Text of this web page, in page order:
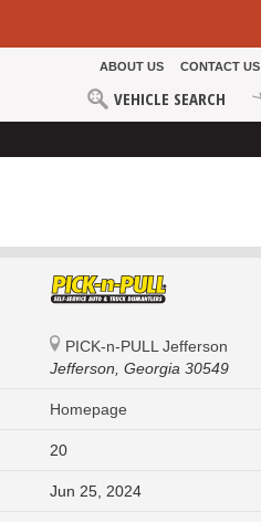
ABOUT US CONTACT US
VEHICLE SEARCH
PICK-n-PULL Jefferson
Jefferson, Georgia 30549
Homepage
20
Jun 25, 2024